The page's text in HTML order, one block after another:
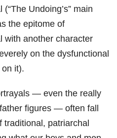
Undoing’s” main
the epitome of
with another character
on the dysfunctional
it).
— even the really
figures — often fall
traditional, patriarchal